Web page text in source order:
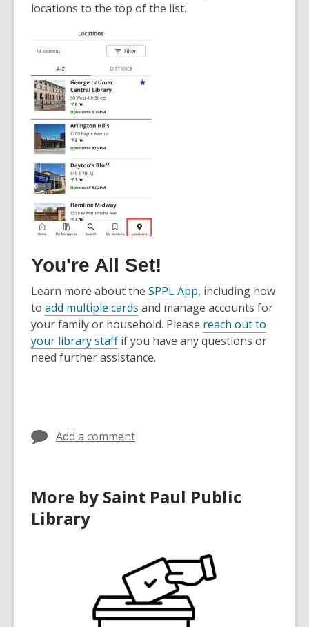
locations to the top of the list.
You're All Set!
Learn more about the SPPL App, including how
to add multiple cards and manage accounts for
your family or household. Please reach out to
your library staffif you have any questions or
need further assistance.
Add a comment
More by Saint Paul Public
Library